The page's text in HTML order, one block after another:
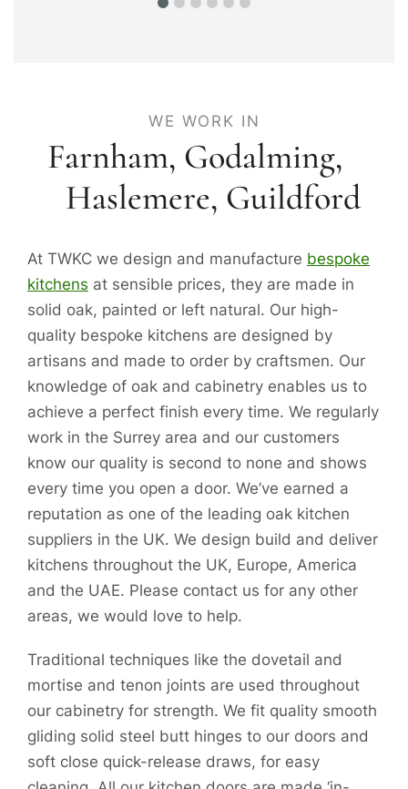
WE WORK IN
Farnham, Godalming,
Haslemere, Guildford
At TWKC we design and manufacture bespoke
kitchens at sensible prices, they are made in
solid oak, painted or left natural. Our high-
quality bespoke kitchens are designed by
artisans and made to order by craftsmen. Our
knowledge of oak and cabinetry enables us to
achieve a perfect finish every time. We regularly
work in the Surrey area and our customers
know our quality is second to none and shows
every time you open a door. We’ve earned a
reputation as one of the leading oak kitchen
suppliers in the UK. We design build and deliver
kitchens throughout the UK, Europe, America
and the UAE. Please contact us for any other
areas, we would love to help.
Traditional techniques like the dovetail and
mortise and tenon joints are used throughout
our cabinetry for strength. We fit quality smooth
gliding solid steel butt hinges to our doors and
soft close quick-release draws, for easy